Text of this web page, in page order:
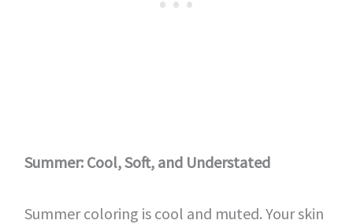
Summer: Cool, Soft, and Understated
Summer coloring is cool and muted. Your skin